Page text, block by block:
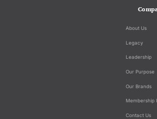
About Us
Legacy
Leadership
Our Purpose
Our Brands
Membership
Contact Us